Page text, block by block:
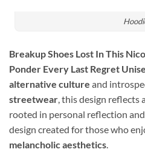
Breakup Shoes Lost In This
Ponder Every Last Regret
alternative culture and
streetwear, this design reflects
rooted in personal reflection
design created for those who
melancholic aesthetics.